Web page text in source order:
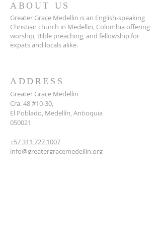
ABOUT US
Greater Grace Medellin is an English-speaking
Christian church in Medellin, Colombia offering
worship, Bible preaching, and fellowship for
expats and locals alike.
ADDRESS
Greater Grace Medellin
Cra. 48 #10-30,
El Poblado, Medellín, Antioquia
050021
+57 311 727 1007
info@greatergracemedellin.org